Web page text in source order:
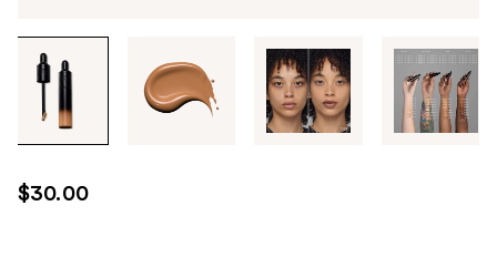
through
images
use
the
$30.00